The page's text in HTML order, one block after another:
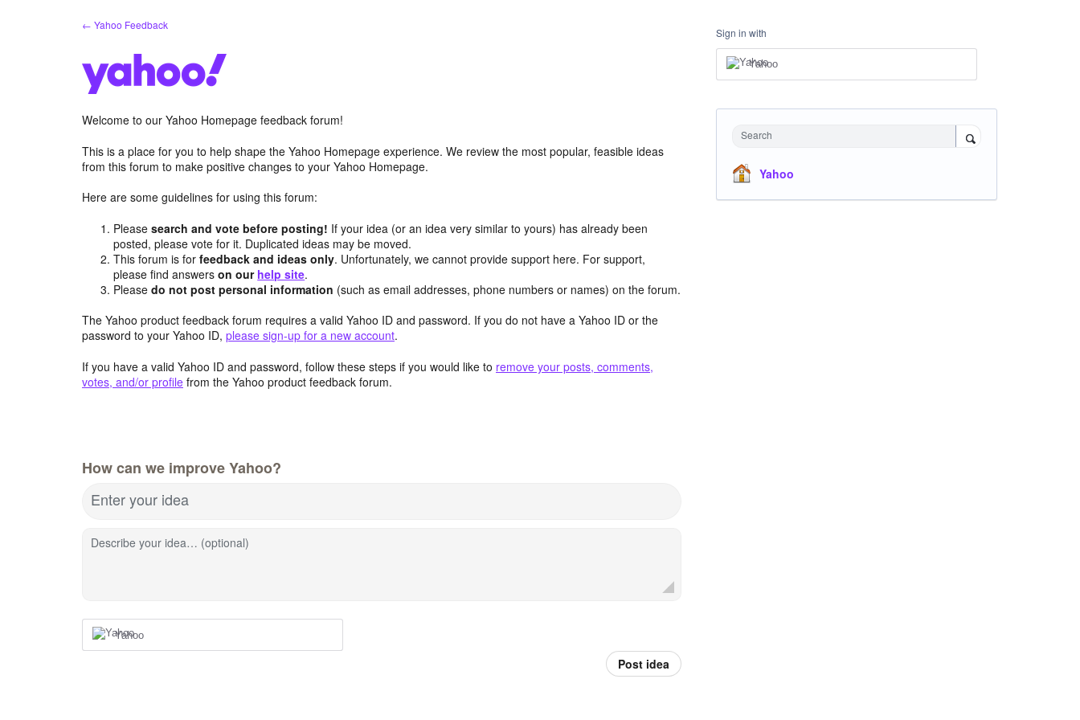
← Yahoo Feedback
Welcome to our Yahoo Homepage feedback forum!
This is a place for you to help shape the Yahoo Homepage experience. We review the most popular, feasible ideas
from this forum to make positive changes to your Yahoo Homepage.
Here are some guidelines for using this forum:
Pleasesearch and vote before posting! If your idea (or an idea very similar to yours) has already been
posted, please vote for it. Duplicated ideas may be moved.
This forum is forfeedback and ideas only. Unfortunately, we cannot provide support here. For support,
please find answerson our help site.
Pleasedo not post personal information (such as email addresses, phone numbers or names) on the forum.
The Yahoo product feedback forum requires a valid Yahoo ID and password. If you do not have a Yahoo ID or the
password to your Yahoo ID, please sign-up for a new account.
If you have a valid Yahoo ID and password, follow these steps if you would like to remove your posts, comments,
votes, and/or profile from the Yahoo product feedback forum.
How can we improve Yahoo?
Enter your idea
Describe your idea… (optional)
Yahoo
Post idea
Sign in with
Yahoo
Search
Yahoo